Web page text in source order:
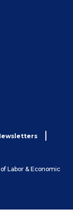
Labor & Economic